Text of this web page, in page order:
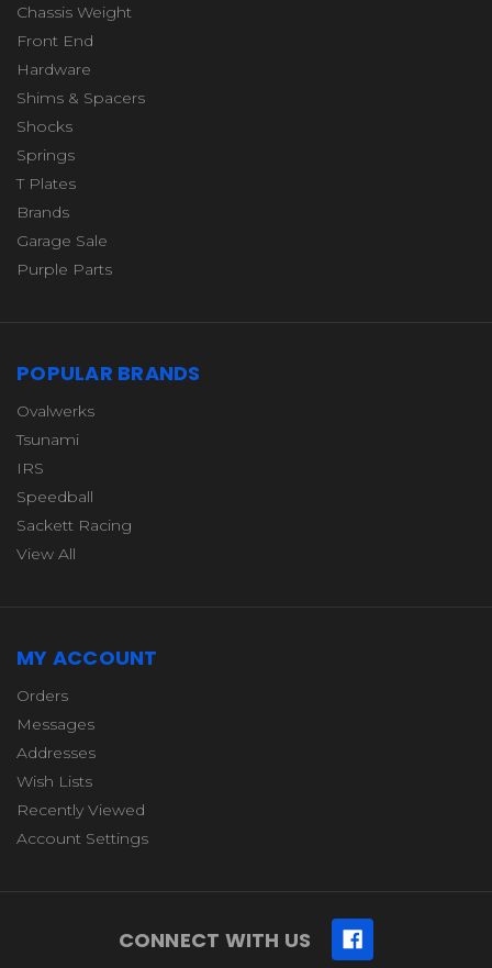
Chassis Weight
Front End
Hardware
Shims & Spacers
Shocks
Springs
T Plates
Brands
Garage Sale
Purple Parts
POPULAR BRANDS
Ovalwerks
Tsunami
IRS
Speedball
Sackett Racing
View All
MY ACCOUNT
Orders
Messages
Addresses
Wish Lists
Recently Viewed
Account Settings
CONNECT WITH US